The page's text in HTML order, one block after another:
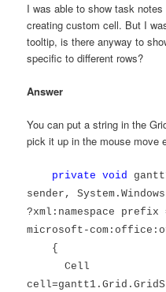
I was able to show task
creating custom cell. But I
tooltip, is there anyway to
specific to different rows?
Answer
You can put a string in the
pick it up in the mouse move
private void
sender,
?xml:namespace
microsoft-
{
Cell